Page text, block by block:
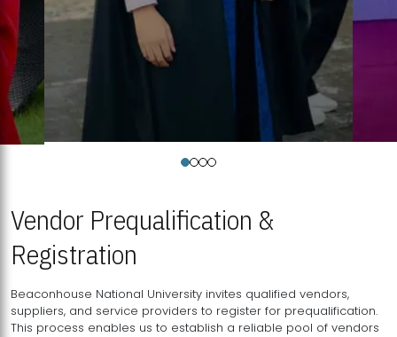
Vendor Prequalification &
Registration
Beaconhouse National University invites qualified vendors,
suppliers, and service providers to register for prequalification.
This process enables us to establish a reliable pool of vendors